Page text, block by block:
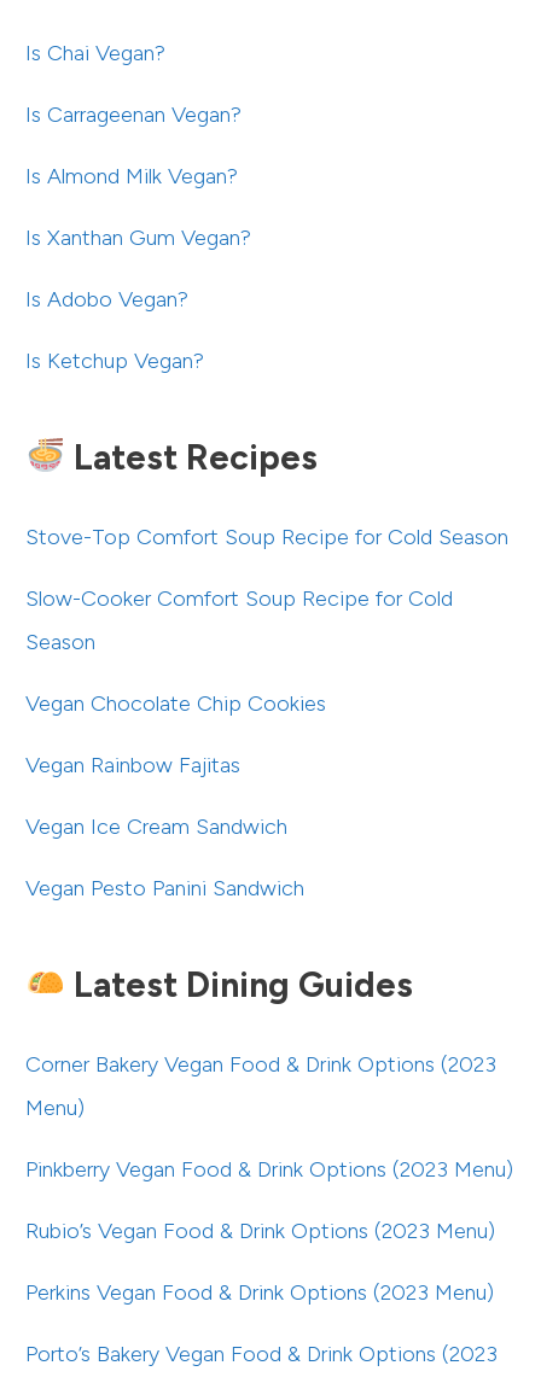
Is Chai Vegan?
Is Carrageenan Vegan?
Is Almond Milk Vegan?
Is Xanthan Gum Vegan?
Is Adobo Vegan?
Is Ketchup Vegan?
Latest Recipes
Stove-Top Comfort Soup Recipe for Cold Season
Slow-Cooker Comfort Soup Recipe for Cold
Season
Vegan Chocolate Chip Cookies
Vegan Rainbow Fajitas
Vegan Ice Cream Sandwich
Vegan Pesto Panini Sandwich
Latest Dining Guides
Corner Bakery Vegan Food & Drink Options (2023
Menu)
Pinkberry Vegan Food & Drink Options (2023 Menu)
Rubio’s Vegan Food & Drink Options (2023 Menu)
Perkins Vegan Food & Drink Options (2023 Menu)
Porto’s Bakery Vegan Food & Drink Options (2023